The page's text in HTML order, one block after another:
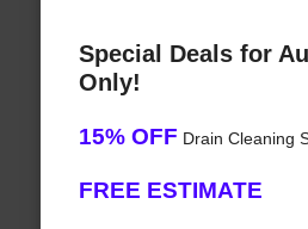
Special Deals for
Only!
15% OFF Drain Cleaning
FREE ESTIMATE